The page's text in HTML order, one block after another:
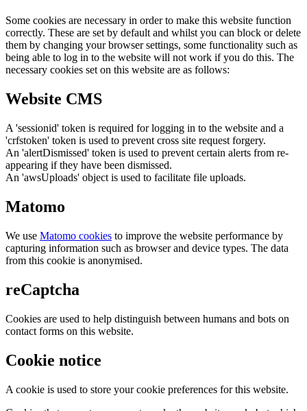
Some cookies are necessary in order to make this website function
correctly. These are set by default and whilst you can block or delete
them by changing your browser settings, some functionality such as
being able to log in to the website will not work if you do this. The
necessary cookies set on this website are as follows:
Website CMS
A 'sessionid' token is required for logging in to the website and a
'crfstoken' token is used to prevent cross site request forgery.
An 'alertDismissed' token is used to prevent certain alerts from re-
appearing if they have been dismissed.
An 'awsUploads' object is used to facilitate file uploads.
Matomo
We use Matomo cookies to improve the website performance by
capturing information such as browser and device types. The data
from this cookie is anonymised.
reCaptcha
Cookies are used to help distinguish between humans and bots on
contact forms on this website.
Cookie notice
A cookie is used to store your cookie preferences for this website.